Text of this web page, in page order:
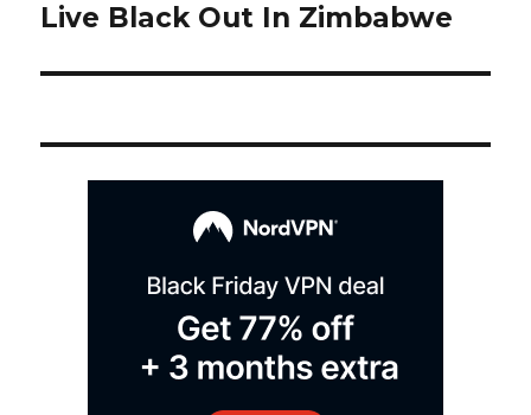
post:
Live Black Out In Zimbabwe